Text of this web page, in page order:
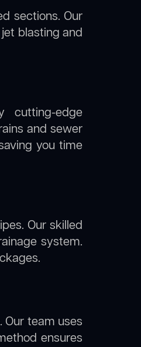
sections. Our
blasting and
cutting-edge
and sewer
you time
Our skilled
system.
Our team uses
ensures